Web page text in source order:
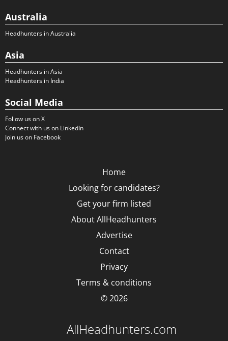
Australia
Headhunters in Australia
Asia
Headhunters in Asia
Headhunters in India
Social Media
Follow us on X
Connect with us on LinkedIn
Join us on Facebook
Home
Looking for candidates?
Get your firm listed
About AllHeadhunters
Advertise
Contact
Privacy
Terms & conditions
© 2026
AllHeadhunters.com